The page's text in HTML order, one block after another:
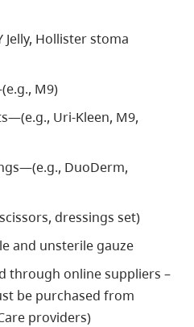
Hollister stoma
M9)
Uri-Kleen, M9,
DuoDerm,
dressings set)
and unsterile gauze
through online suppliers –
be purchased from
providers)